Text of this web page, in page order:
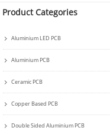
Product Categories
Aluminium LED PCB
Aluminium PCB
Ceramic PCB
Copper Based PCB
Double Sided Aluminium PCB